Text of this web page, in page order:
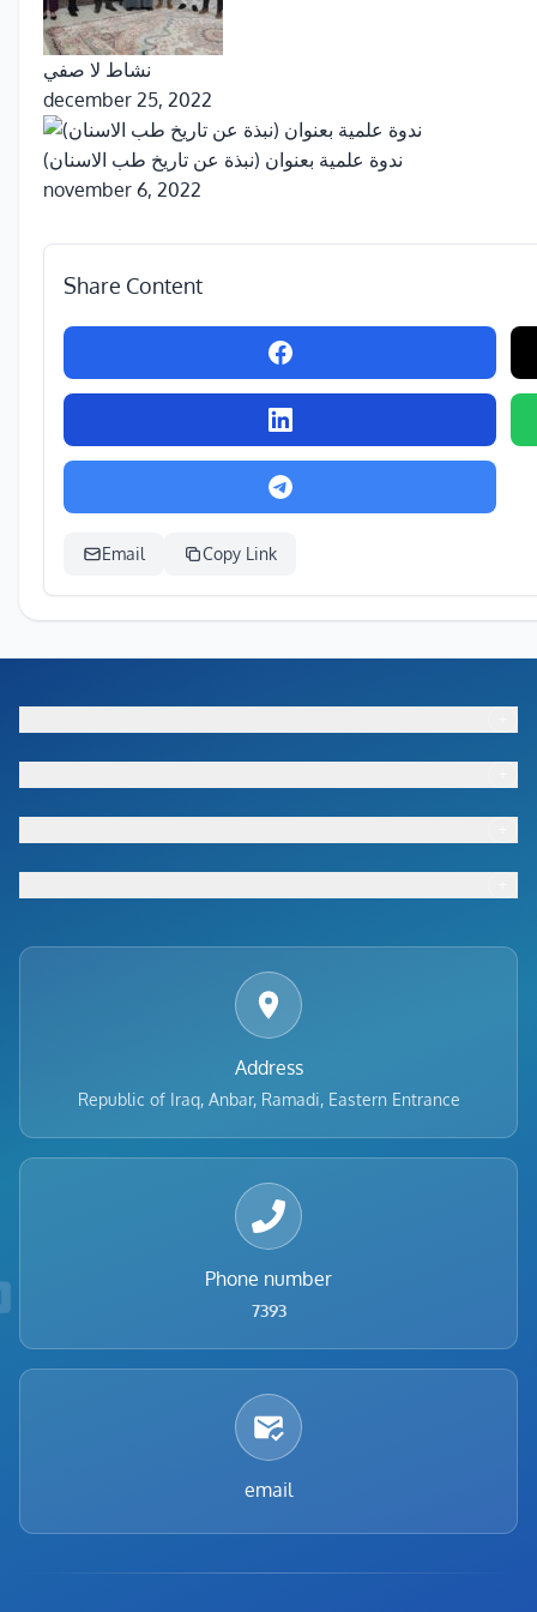
نشاط لا صفي
december 25, 2022
ندوة علمية بعنوان (نبذة عن تاريخ طب الاسنان)
november 6, 2022
Share Content
Email Copy Link
Footer menu
Footer menu
Footer menu
Footer menu
Address
Republic of Iraq, Anbar, Ramadi, Eastern Entrance
Phone number
7393
email